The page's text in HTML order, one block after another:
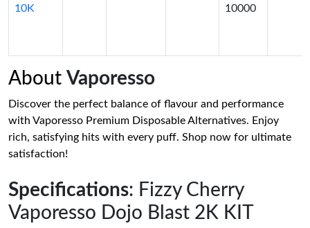
10K
10000
About Vaporesso
Discover the perfect balance of flavour and performance
with Vaporesso Premium Disposable Alternatives. Enjoy
rich, satisfying hits with every puff. Shop now for ultimate
satisfaction!
Specifications: Fizzy Cherry
Vaporesso Dojo Blast 2K KIT